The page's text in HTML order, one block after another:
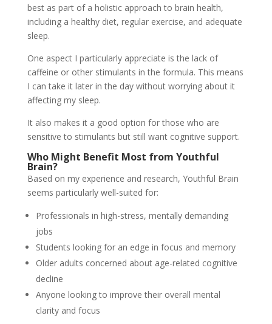
best as part of a holistic approach to brain health,
including a healthy diet, regular exercise, and adequate
sleep.
One aspect I particularly appreciate is the lack of
caffeine or other stimulants in the formula. This means
I can take it later in the day without worrying about it
affecting my sleep.
It also makes it a good option for those who are
sensitive to stimulants but still want cognitive support.
Who Might Benefit Most from Youthful
Brain?
Based on my experience and research, Youthful Brain
seems particularly well-suited for:
Professionals in high-stress, mentally demanding
jobs
Students looking for an edge in focus and memory
Older adults concerned about age-related cognitive
decline
Anyone looking to improve their overall mental
clarity and focus